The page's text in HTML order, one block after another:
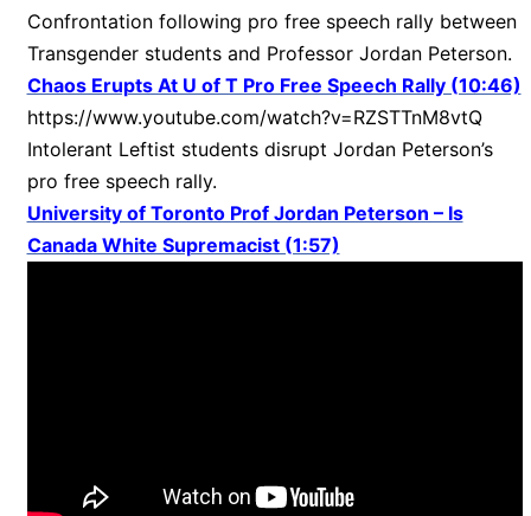
Confrontation following pro free speech rally between
Transgender students and Professor Jordan Peterson.
Chaos Erupts At U of T Pro Free Speech Rally (10:46)
https://www.youtube.com/watch?v=RZSTTnM8vtQ
Intolerant Leftist students disrupt Jordan Peterson’s
pro free speech rally.
University of Toronto Prof Jordan Peterson – Is
Canada White Supremacist (1:57)